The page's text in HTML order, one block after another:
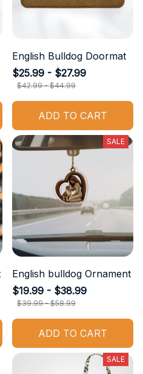
English Bulldog Doormat
$25.99 - $27.99
$42.99 - $44.99
ADD TO CART
SALE
English bulldog Ornament
$19.99 - $38.99
$39.99 - $58.99
ADD TO CART
SALE